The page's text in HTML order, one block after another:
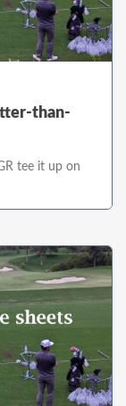
than-
tee it up on